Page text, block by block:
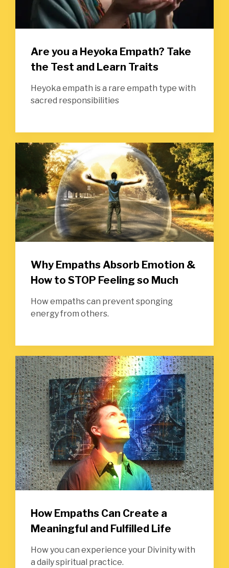
Are you a Heyoka Empath? Take
the Test and Learn Traits
Heyoka empath is a rare empath type with
sacred responsibilities
Why Empaths Absorb Emotion &
How to STOP Feeling so Much
How empaths can prevent sponging
energy from others.
How Empaths Can Create a
Meaningful and Fulfilled Life
How you can experience your Divinity with
a daily spiritual practice.